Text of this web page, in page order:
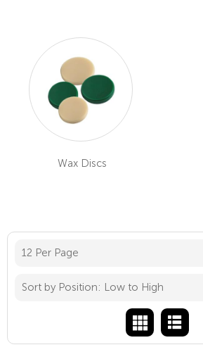
Wax Discs
Sort by Position: Low to High
12 Per Page